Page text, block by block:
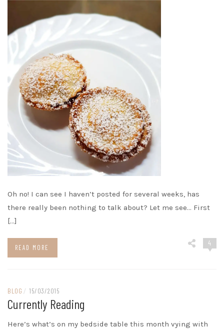
Oh no! I can see I haven’t posted for several weeks, has
there really been nothing to talk about? Let me see… First
[…]
READ MORE
4
BLOG / 15/03/2015
Currently Reading
Here’s what’s on my bedside table this month vying with